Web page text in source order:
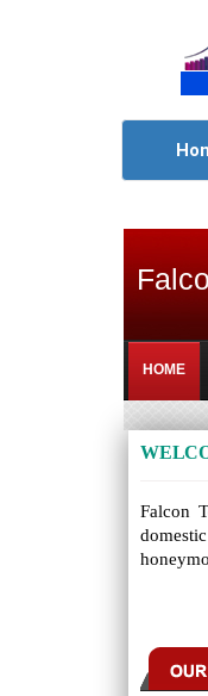
HOME
Falcon